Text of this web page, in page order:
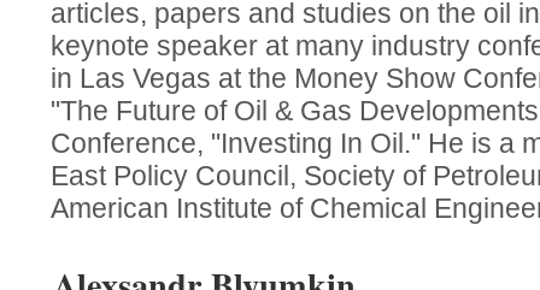
articles, papers and studies on the oil
keynote speaker at many industry
in Las Vegas at the Money Show
"The Future of Oil & Gas
Conference, "Investing In Oil." He is a
East Policy Council, Society of
American Institute of Chemical